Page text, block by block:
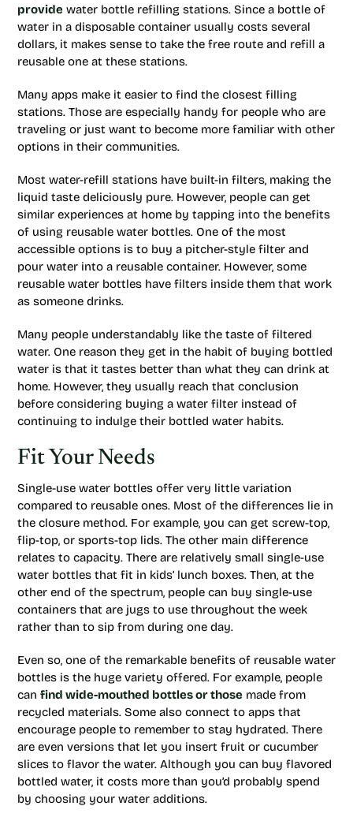
provide water bottle refilling stations. Since a bottle of
water in a disposable container usually costs several
dollars, it makes sense to take the free route and refill a
reusable one at these stations.
Many apps make it easier to find the closest filling
stations. Those are especially handy for people who are
traveling or just want to become more familiar with other
options in their communities.
Most water-refill stations have built-in filters, making the
liquid taste deliciously pure. However, people can get
similar experiences at home by tapping into the benefits
of using reusable water bottles. One of the most
accessible options is to buy a pitcher-style filter and
pour water into a reusable container. However, some
reusable water bottles have filters inside them that work
as someone drinks.
Many people understandably like the taste of filtered
water. One reason they get in the habit of buying bottled
water is that it tastes better than what they can drink at
home. However, they usually reach that conclusion
before considering buying a water filter instead of
continuing to indulge their bottled water habits.
Fit Your Needs
Single-use water bottles offer very little variation
compared to reusable ones. Most of the differences lie in
the closure method. For example, you can get screw-top,
flip-top, or sports-top lids. The other main difference
relates to capacity. There are relatively small single-use
water bottles that fit in kids’ lunch boxes. Then, at the
other end of the spectrum, people can buy single-use
containers that are jugs to use throughout the week
rather than to sip from during one day.
Even so, one of the remarkable benefits of reusable water
bottles is the huge variety offered. For example, people
can find wide-mouthed bottles or those made from
recycled materials. Some also connect to apps that
encourage people to remember to stay hydrated. There
are even versions that let you insert fruit or cucumber
slices to flavor the water. Although you can buy flavored
bottled water, it costs more than you’d probably spend
by choosing your water additions.